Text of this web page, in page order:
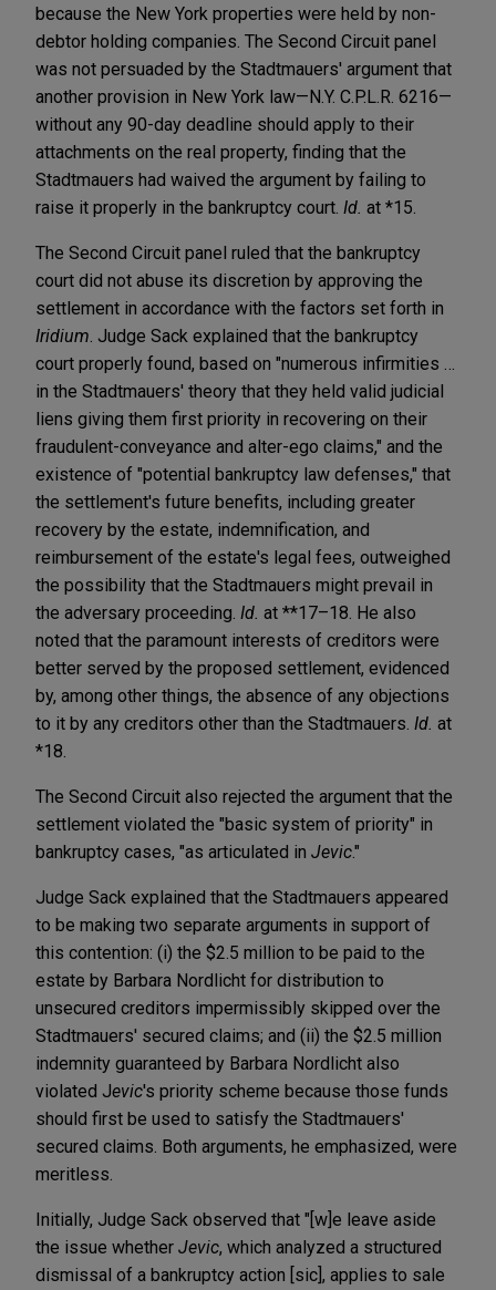
because the New York properties were held by non-
debtor holding companies. The Second Circuit panel
was not persuaded by the Stadtmauers' argument that
another provision in New York law—N.Y. C.P.L.R. 6216—
without any 90-day deadline should apply to their
attachments on the real property, finding that the
Stadtmauers had waived the argument by failing to
raise it properly in the bankruptcy court. Id. at *15.
The Second Circuit panel ruled that the bankruptcy
court did not abuse its discretion by approving the
settlement in accordance with the factors set forth in
Iridium . Judge Sack explained that the bankruptcy
court properly found, based on "numerous infirmities …
in the Stadtmauers' theory that they held valid judicial
liens giving them first priority in recovering on their
fraudulent-conveyance and alter-ego claims," and the
existence of "potential bankruptcy law defenses," that
the settlement's future benefits, including greater
recovery by the estate, indemnification, and
reimbursement of the estate's legal fees, outweighed
the possibility that the Stadtmauers might prevail in
the adversary proceeding. Id. at **17–18. He also
noted that the paramount interests of creditors were
better served by the proposed settlement, evidenced
by, among other things, the absence of any objections
to it by any creditors other than the Stadtmauers. Id. at
*18.
The Second Circuit also rejected the argument that the
settlement violated the "basic system of priority" in
bankruptcy cases, "as articulated in Jevic."
Judge Sack explained that the Stadtmauers appeared
to be making two separate arguments in support of
this contention: (i) the $2.5 million to be paid to the
estate by Barbara Nordlicht for distribution to
unsecured creditors impermissibly skipped over the
Stadtmauers' secured claims; and (ii) the $2.5 million
indemnity guaranteed by Barbara Nordlicht also
violated Jevic's priority scheme because those funds
should first be used to satisfy the Stadtmauers'
secured claims. Both arguments, he emphasized, were
meritless.
Initially, Judge Sack observed that "[w]e leave aside
the issue whether Jevic, which analyzed a structured
dismissal of a bankruptcy action [sic], applies to sale